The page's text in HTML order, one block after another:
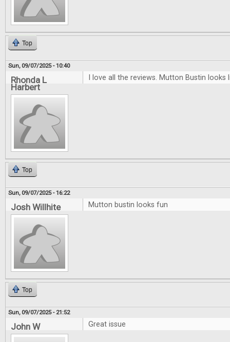
Top
Sun, 09/07/2025 - 10:40
Rhonda L
Harbert
I love all the reviews. Mutton Bustin
Top
Sun, 09/07/2025 - 16:22
Josh Willhite Mutton bustin looks fun
Top
Sun, 09/07/2025 - 21:52
John W Great issue